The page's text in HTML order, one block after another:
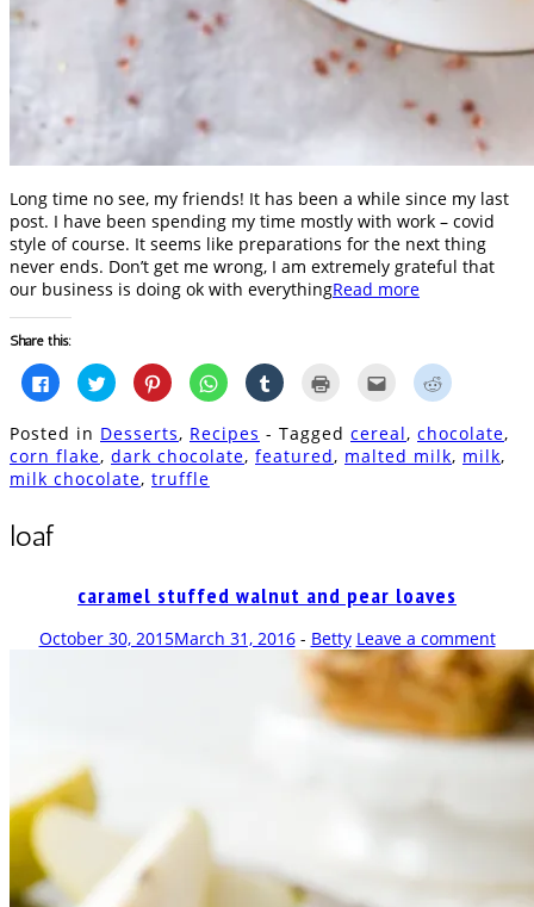
Long time no see, my friends! It has been a while since my last
post. I have been spending my time mostly with work – covid
style of course. It seems like preparations for the next thing
never ends. Don’t get me wrong, I am extremely grateful that
our business is doing ok with everythingRead more
Share this:
Click
to
share
Facebook
(Opens
in
new
window)
Click
to
share
Twitter
(Opens
in
new
window)
Click
to
share
Pinterest
(Opens
in
new
window)
Click
to
share
WhatsApp
(Opens
in
Click
to
Tumblr
(Opens
in
in
new
window)
Click
to
a
friend
Click
to
Reddit
(Opens
in
Posted in Desserts, Recipes - Tagged cereal, chocolate,
corn flake, dark chocolate, featured, malted milk, milk,
milk chocolate, truffle
loaf
caramel stuffed walnut and pear loaves
October 30, 2015March 31, 2016- Betty Leave a comment